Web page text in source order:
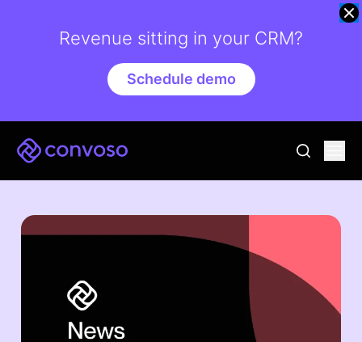
Convoso
go to
Revenue sitting in your CRM?
Schedule demo